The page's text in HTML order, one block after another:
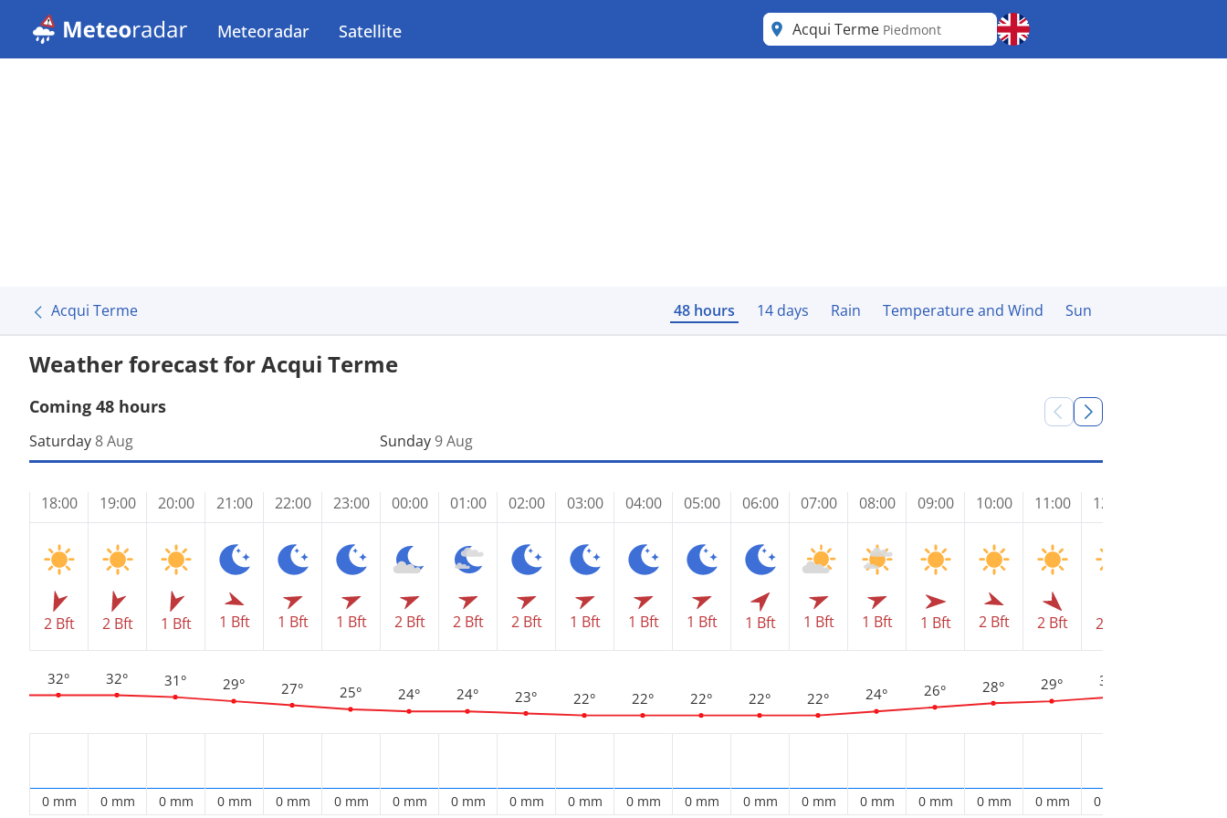
Meteoradar Satellite Acqui Terme Piedmont
Acqui Terme 48 hours 14 days Rain Temperature and Wind Sun
Weather forecast for Acqui Terme
Coming 48 hours
Saturday 8 Aug
18:00
2 Bft
32°
0 mm
19:00
2 Bft
32°
0 mm
20:00
1 Bft
31°
0 mm
21:00
1 Bft
29°
0 mm
22:00
1 Bft
27°
0 mm
23:00
1 Bft
25°
0 mm
Sunday9 Aug
00:00
2 Bft
24°
0 mm
01:00
2 Bft
24°
0 mm
02:00
2 Bft
23°
0 mm
03:00
1 Bft
22°
0 mm
04:00
1 Bft
22°
0 mm
05:00
1 Bft
22°
0 mm
06:00
1 Bft
22°
0 mm
07:00
1 Bft
22°
0 mm
08:00
1 Bft
24°
0 mm
09:00
1 Bft
26°
0 mm
10:00
2 Bft
28°
0 mm
11:00
2 Bft
29°
0 mm
12:00
2 Bft
31°
0 mm